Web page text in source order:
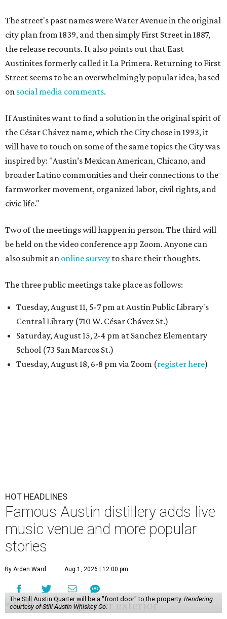
The street's past names were Water Avenue in the original
city plan from 1839, and then simply First Street in 1887,
the release recounts. It also points out that East
Austinites formerly called it La Primera. Returning to First
Street seems to be an overwhelmingly popular idea, based
on social media comments.
If Austinites want to find a solution in the original spirit of
the César Chávez name, which the City chose in 1993, it
will have to touch on some of the same topics the City was
inspired by: "Austin’s Mexican American, Chicano, and
broader Latino communities and their connections to the
farmworker movement, organized labor, civil rights, and
civic life."
Two of the meetings will happen in person. The third will
be held on the video conference app Zoom. Anyone can
also submit an online survey to share their thoughts.
The three public meetings take place as follows:
Tuesday, August 11, 5-7 pm at Austin Public Library's
Central Library (710 W. César Chávez St.)
Saturday, August 15, 2-4 pm at Sanchez Elementary
School (73 San Marcos St.)
Tuesday, August 18, 6-8 pm via Zoom (register here)
HOT HEADLINES
Famous Austin distillery adds live
music venue and more popular
stories
By Arden Ward Aug 1, 2026 | 12:00 pm
The Still Austin Quarter will be a "front door" to the property. Rendering
courtesy of Still Austin Whiskey Co.